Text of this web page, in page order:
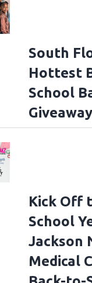
South
Hottest
School
Kick Off
School
Jackson
Medical